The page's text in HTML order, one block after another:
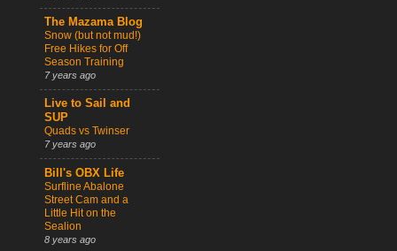
The Mazama Blog
Snow (but not mud!)
Free Hikes for Off
Season Training
7 years ago
Live to Sail and
SUP
Quads vs Twinser
7 years ago
Bill's OBX Life
Surfline Abalone
Street Cam and a
Little Hit on the
Sealion
8 years ago